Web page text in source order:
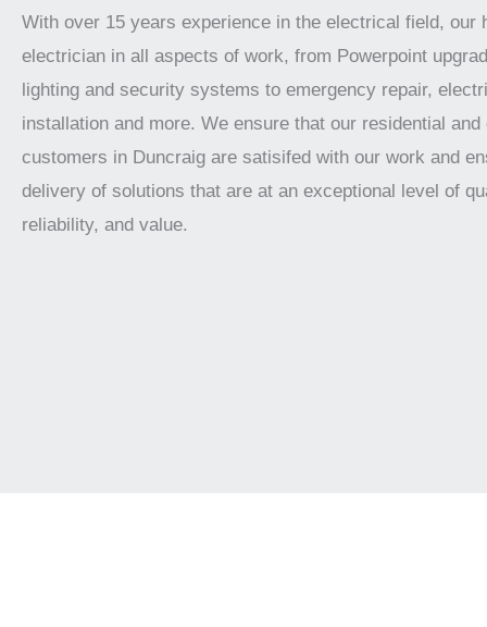
With over 15 years experience in the electrical field, our
electrician in all aspects of work, from Powerpoint
lighting and security systems to emergency repair,
installation and more. We ensure that our residential and
customers in Duncraig are satisifed with our work and
delivery of solutions that are at an exceptional level of
reliability, and value.